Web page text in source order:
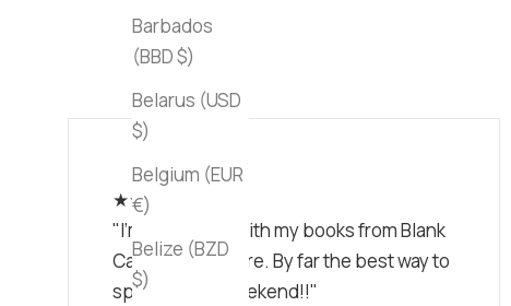
Barbados
(BBD $)
Belarus (USD
$)
Belgium (EUR
€)
Belize (BZD
$)
★★★★★
"I'm obsessed with my books from Blank
Canvas Bookstore. By far the best way to
spend a lazy weekend!!"